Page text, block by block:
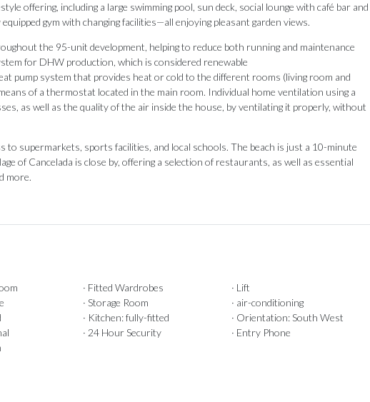
offering, including a large swimming pool, sun deck, social lounge with café bar and
gym with changing facilities—all enjoying pleasant garden views.
the 95-unit development, helping to reduce both running and maintenance
for DHW production, which is considered renewable
pump system that provides heat or cold to the different rooms (living room and
of a thermostat located in the main room. Individual home ventilation using a
as well as the quality of the air inside the house, by ventilating it properly, without
to supermarkets, sports facilities, and local schools. The beach is just a 10-minute
of Cancelada ‌is close ‌by, ‌offering ‌a ‌selection of restaurants, as well as ‌essential
‌more.
· Fitted Wardrobes
· Lift
· Storage Room
· air-conditioning
· Kitchen: fully-fitted
· Orientation: South West
· 24 Hour Security
· Entry Phone